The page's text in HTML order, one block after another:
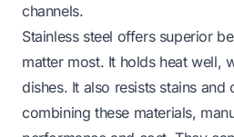
channels.
Stainless steel offers superior
matter most. It holds heat well,
dishes. It also resists stains
combining these materials,